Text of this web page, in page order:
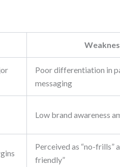
Poor differentiation in
messaging
Low brand awareness
Perceived as “no-frills”
friendly”